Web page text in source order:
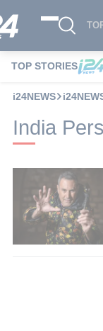
TOP STORIES
i24NEWS
India